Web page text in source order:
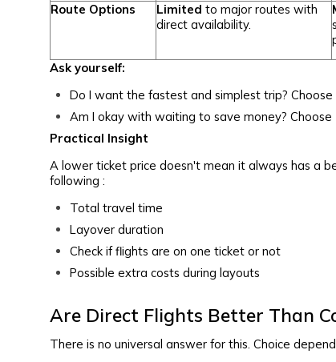
Route Options
Limited to major routes with
direct availability.
Ask yourself:
Do I want the fastest and simplest trip? Choose
Am I okay with waiting to save money? Choose
Practical Insight
A lower ticket price doesn't mean it always has a
following :
Total travel time
Layover duration
Check if flights are on one ticket or not
Possible extra costs during layouts
Are Direct Flights Better Than
There is no universal answer for this. Choice